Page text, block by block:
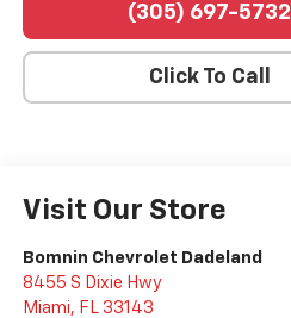
(305) 697-5732
Click To Call
Visit Our Store
Bomnin Chevrolet Dadeland
8455 S Dixie Hwy
Miami, FL 33143